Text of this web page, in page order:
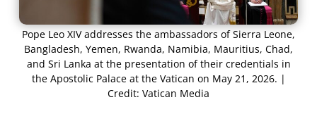
Pope Leo XIV addresses the ambassadors of Sierra Leone,
Bangladesh, Yemen, Rwanda, Namibia, Mauritius, Chad,
and Sri Lanka at the presentation of their credentials in
the Apostolic Palace at the Vatican on May 21, 2026. |
Credit: Vatican Media